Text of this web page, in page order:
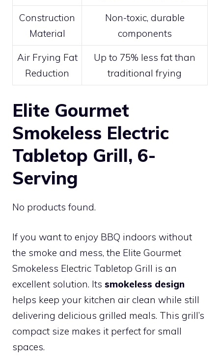
Construction
Material
Non-toxic, durable
components
Air Frying Fat
Reduction
Up to 75% less fat than
traditional frying
Elite Gourmet
Smokeless Electric
Tabletop Grill, 6-
Serving
No products found.
If you want to enjoy BBQ indoors without
the smoke and mess, the Elite Gourmet
Smokeless Electric Tabletop Grill is an
excellent solution. Its smokeless design
helps keep your kitchen air clean while still
delivering delicious grilled meals. This grill’s
compact size makes it perfect for small
spaces.